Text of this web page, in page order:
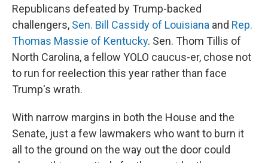
Republicans defeated by Trump-backed
challengers, Sen. Bill Cassidy of Louisiana and Rep.
Thomas Massie of Kentucky. Sen. Thom Tillis of
North Carolina, a fellow YOLO caucus-er, chose not
to run for reelection this year rather than face
Trump's wrath.
With narrow margins in both the House and the
Senate, just a few lawmakers who want to burn it
all to the ground on the way out the door could